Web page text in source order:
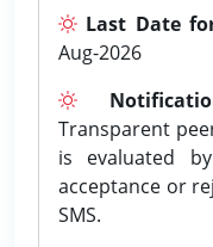
Last Date
Aug-2026
Transparent
is evaluated
acceptance or
SMS.